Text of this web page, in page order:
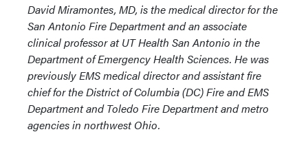
David Miramontes, MD, is the medical director for the
San Antonio Fire Department and an associate
clinical professor at UT Health San Antonio in the
Department of Emergency Health Sciences. He was
previously EMS medical director and assistant fire
chief for the District of Columbia (DC) Fire and EMS
Department and Toledo Fire Department and metro
agencies in northwest Ohio.